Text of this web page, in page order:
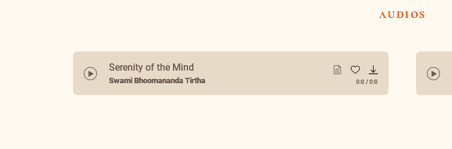
audios
Serenity of the Mind
Swami Bhoomananda Tirtha